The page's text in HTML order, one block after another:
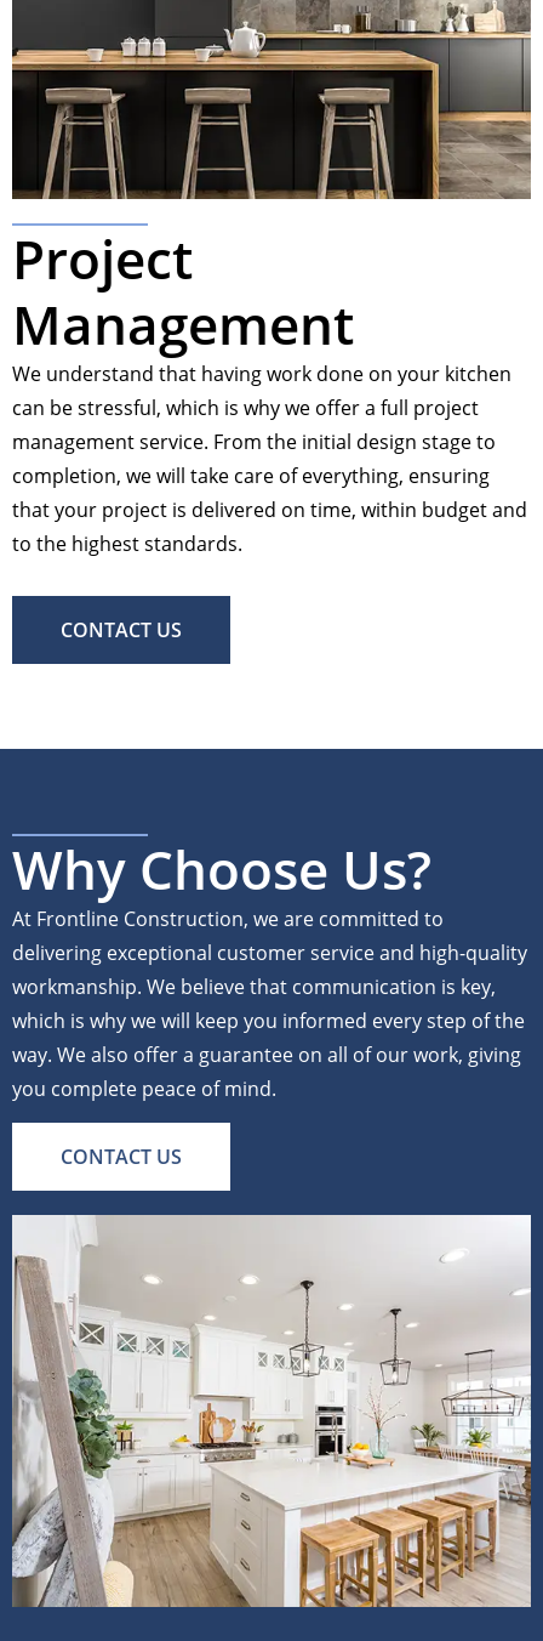
Project
Management
We understand that having work done on your kitchen
can be stressful, which is why we offer a full project
management service. From the initial design stage to
completion, we will take care of everything, ensuring
that your project is delivered on time, within budget and
to the highest standards.
CONTACT US
Why Choose Us?
At Frontline Construction, we are committed to
delivering exceptional customer service and high-quality
workmanship. We believe that communication is key,
which is why we will keep you informed every step of the
way. We also offer a guarantee on all of our work, giving
you complete peace of mind.
CONTACT US